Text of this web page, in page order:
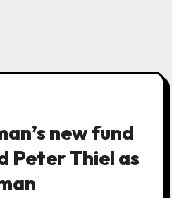
new fund
Peter Thiel as